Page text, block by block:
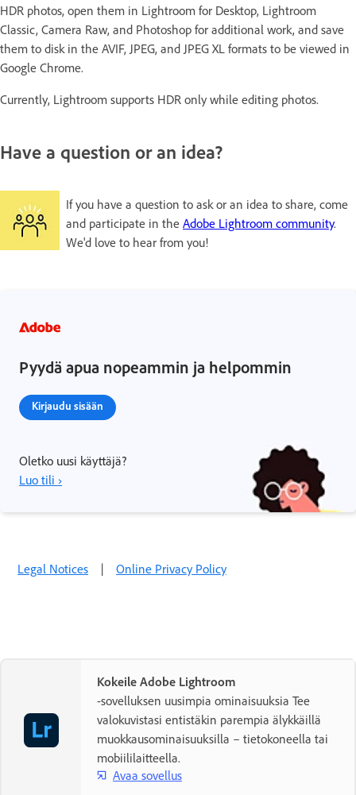
HDR photos, open them in Lightroom for Desktop, Lightroom
Classic, Camera Raw, and Photoshop for additional work, and save
them to disk in the AVIF, JPEG, and JPEG XL formats to be viewed in
Google Chrome.
Currently, Lightroom supports HDR only while editing photos.
Have a question or an idea?
If you have a question to ask or an idea to share, come
and participate in the Adobe Lightroom community.
We'd love to hear from you!
Pyydä apua nopeammin ja helpommin
Kirjaudu sisään
Oletko uusi käyttäjä?
Luo tili ›
Legal Notices | Online Privacy Policy
Kokeile Adobe Lightroom
-sovelluksen uusimpia ominaisuuksia Tee
valokuvistasi entistäkin parempia älykkäillä
muokkausominaisuuksilla – tietokoneella tai
mobiililaitteella.
Avaa sovellus